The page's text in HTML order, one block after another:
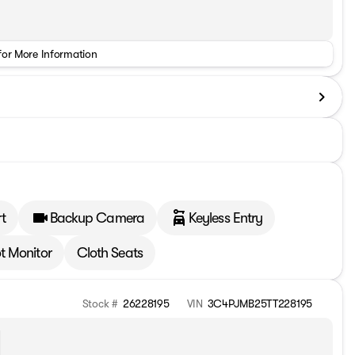
More Information
Backup Camera Keyless Entry
Monitor Cloth Seats
Stock # 26228195 VIN 3C4PJMB25TT228195